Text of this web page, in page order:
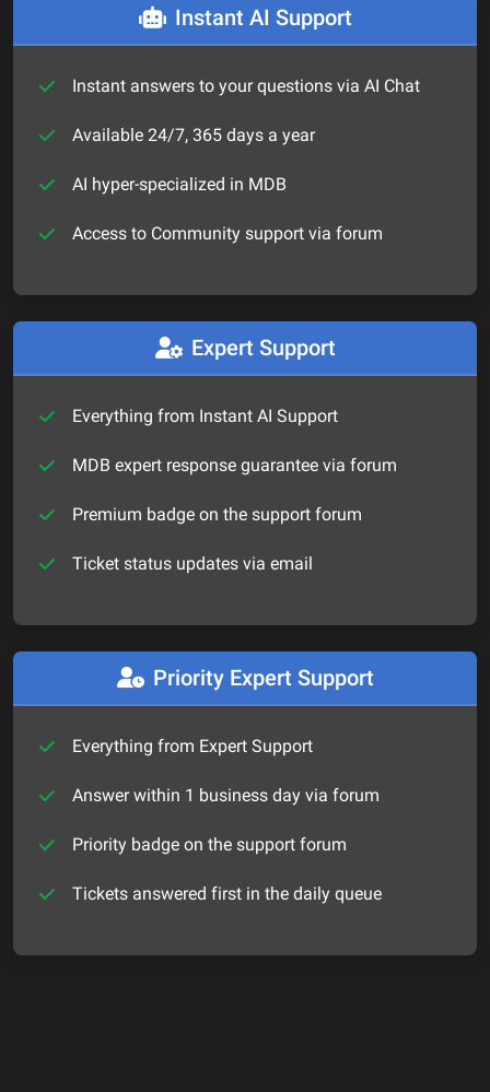
Instant AI Support
Instant answers to your questions via AI Chat
Available 24/7, 365 days a year
AI hyper-specialized in MDB
Access to Community support via forum
Expert Support
Everything from Instant AI Support
MDB expert response guarantee via forum
Premium badge on the support forum
Ticket status updates via email
Priority Expert Support
Everything from Expert Support
Answer within 1 business day via forum
Priority badge on the support forum
Tickets answered first in the daily queue